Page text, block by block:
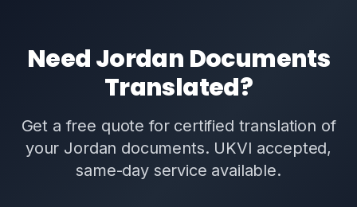
Need Jordan Documents
Translated?
Get a free quote for certified translation of
your Jordan documents. UKVI accepted,
same-day service available.